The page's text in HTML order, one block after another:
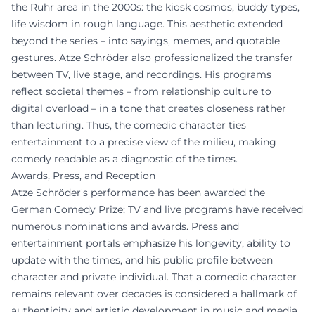
the Ruhr area in the 2000s: the kiosk cosmos, buddy types,
life wisdom in rough language. This aesthetic extended
beyond the series – into sayings, memes, and quotable
gestures. Atze Schröder also professionalized the transfer
between TV, live stage, and recordings. His programs
reflect societal themes – from relationship culture to
digital overload – in a tone that creates closeness rather
than lecturing. Thus, the comedic character ties
entertainment to a precise view of the milieu, making
comedy readable as a diagnostic of the times.
Awards, Press, and Reception
Atze Schröder's performance has been awarded the
German Comedy Prize; TV and live programs have received
numerous nominations and awards. Press and
entertainment portals emphasize his longevity, ability to
update with the times, and his public profile between
character and private individual. That a comedic character
remains relevant over decades is considered a hallmark of